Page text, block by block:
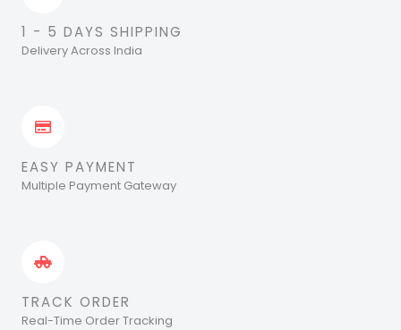
1 - 5 DAYS SHIPPING
Delivery Across India
EASY PAYMENT
Multiple Payment Gateway
TRACK ORDER
Real-Time Order Tracking